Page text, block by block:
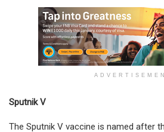
Sputnik V
The Sputnik V vaccine is named after